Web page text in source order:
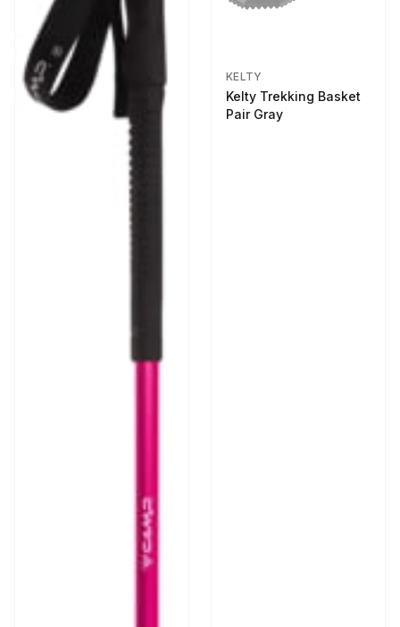
KELTY
Kelty Trekking Basket
Pair Gray